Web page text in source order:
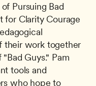
Pursuing Bad
for Clarity Courage
their work together
Guys." Pam
tools and
who hope to